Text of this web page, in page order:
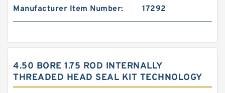
Manufacturer Item Number: 17292
4.50 BORE 1.75 ROD INTERNALLY
THREADED HEAD SEAL KIT TECHNOLOGY